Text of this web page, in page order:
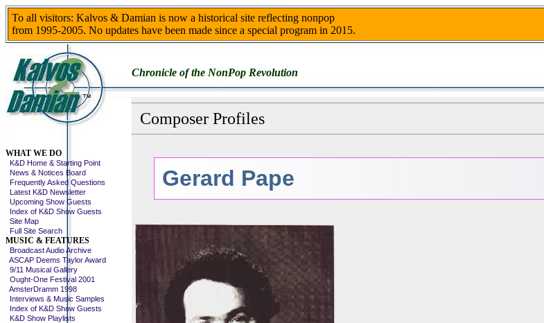
To all visitors: Kalvos & Damian is now a historical site reflecting nonpop
from 1995-2005. No updates have been made since a special program in 2015.
Chronicle of the NonPop Revolution
WHAT WE DO
K&D Home & Starting Point
News & Notices Board
Frequently Asked Questions
Latest K&D Newsletter
Upcoming Show Guests
Index of K&D Show Guests
Site Map
Full Site Search
MUSIC & FEATURES
Broadcast Audio Archive
ASCAP Deems Taylor Award
9/11 Musical Gallery
Ought-One Festival 2001
AmsterDramm 1998
Interviews & Music Samples
Index of K&D Show Guests
K&D Show Playlists
Composer Profiles
Gerard Pape